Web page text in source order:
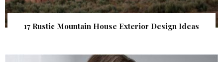
17 Rustic Mountain House Exterior Design Ideas